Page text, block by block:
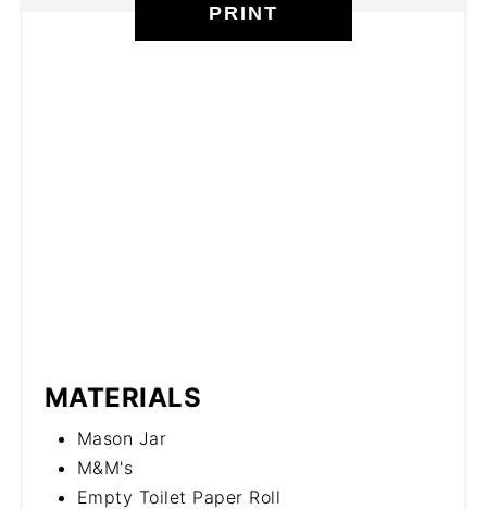
PRINT
MATERIALS
Mason Jar
M&M's
Empty Toilet Paper Roll